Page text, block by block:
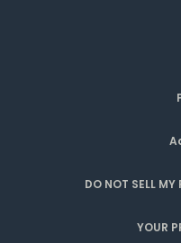
DO NOT SELL
YOUR